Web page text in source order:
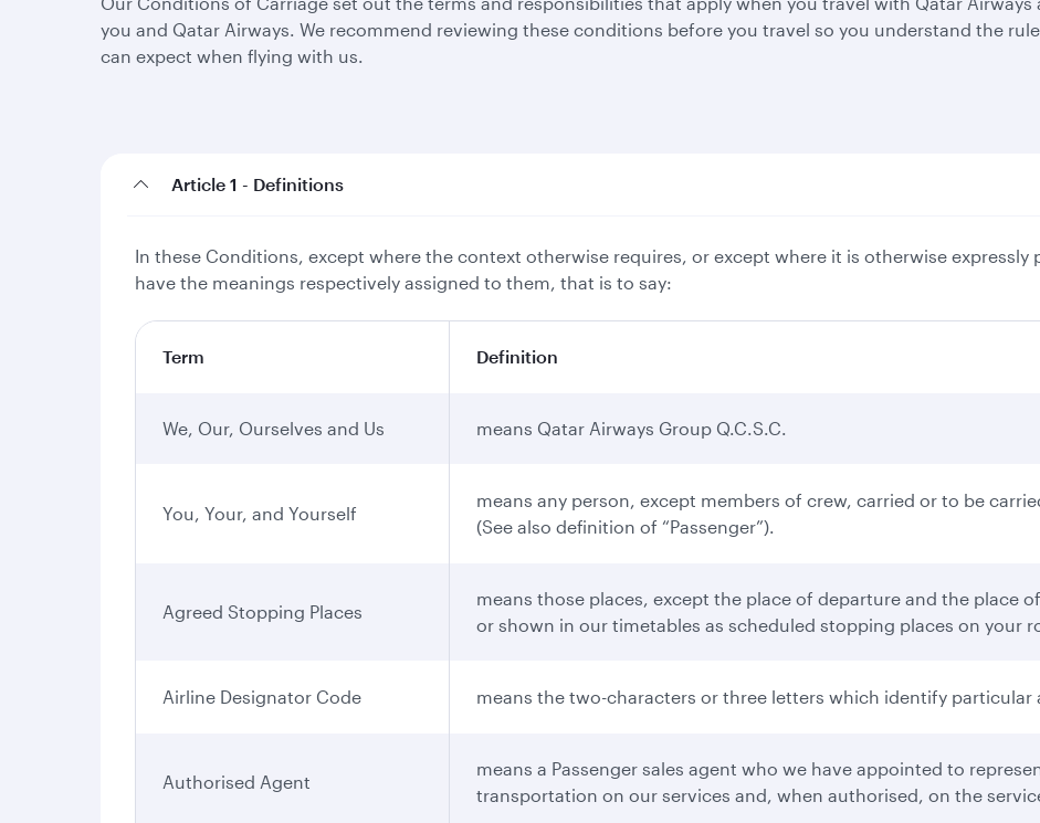
you and Qatar Airways. We recommend reviewing these conditions before you travel so you understand the
can expect when flying with us.
Article 1 - Definitions
In these Conditions, except where the context otherwise requires, or except where it is otherwise
have the meanings respectively assigned to them, that is to say:
Term Definition
We, Our, Ourselves and Us means Qatar Airways Group Q.C.S.C.
You, Your, and Yourself
means any person, except members of crew, carried or to be
(See also definition of “Passenger”).
Agreed Stopping Places
means those places, except the place of departure and the place
or shown in our timetables as scheduled stopping places on your
Airline Designator Code means the two-characters or three letters which identify particular
Authorised Agent
means a Passenger sales agent who we have appointed to
transportation on our services and, when authorised, on the